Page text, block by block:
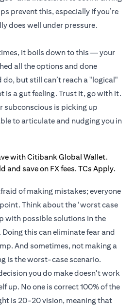
prevent this, especially if you’re
does well under pressure.
it boils down to this — your
all the options and done
but still can’t reach a "logical"
is a gut feeling. Trust it, go with it.
subconscious is picking up
to articulate and nudging you in
of making mistakes; everyone
Think about the ‘worst case
with possible solutions in the
this can eliminate fear and
And sometimes, not making a
is the worst-case scenario.
you do make doesn't work
up. No one is correct 100% of the
is 20-20 vision, meaning that